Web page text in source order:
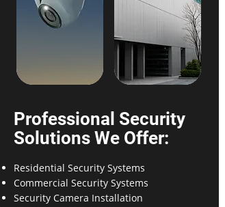
Professional Security
Solutions We Offer:
Residential Security Systems
Commercial Security Systems
Security Camera Installation